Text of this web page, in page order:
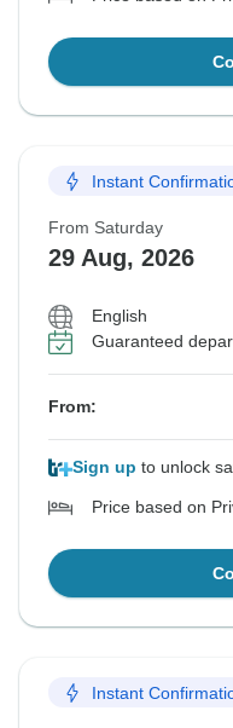
Instant
From Saturday
29 Aug, 2026
English
Guaranteed
From:
Sign up to unlock
Price based on
Instant